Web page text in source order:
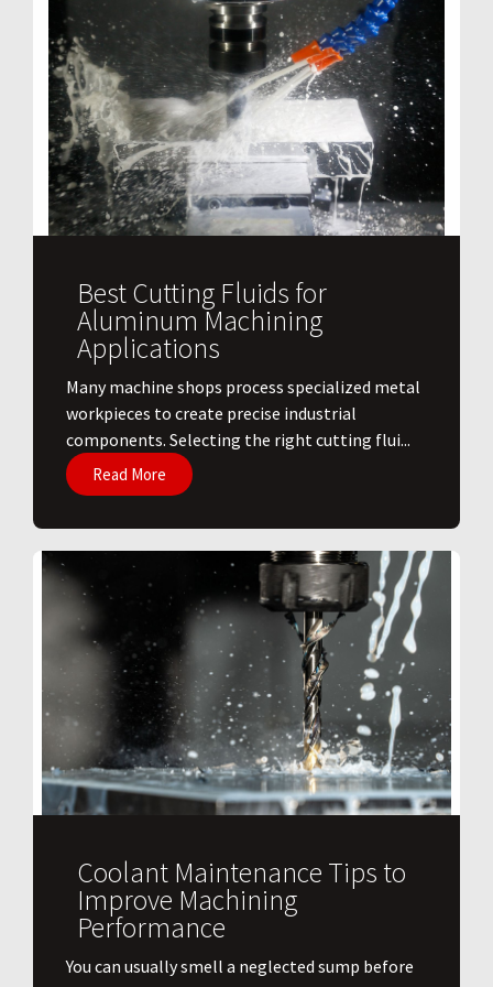
Best Cutting Fluids for
Aluminum Machining
Applications
​Many machine shops process specialized metal
workpieces to create precise industrial
components. Selecting the right cutting flui...
Read More
Coolant Maintenance Tips to
Improve Machining
Performance
You can usually smell a neglected sump before